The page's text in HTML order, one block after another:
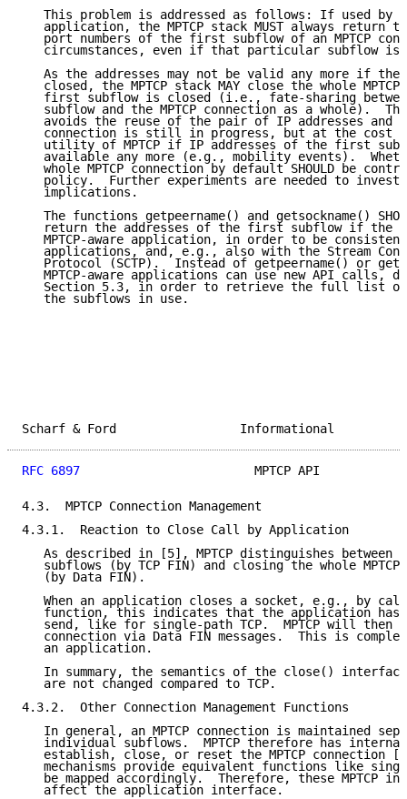
This problem is addressed as follows: If used by
application, the MPTCP stack MUST always return
port numbers of the first subflow of an MPTCP
circumstances, even if that particular subflow is
As the addresses may not be valid any more if the
closed, the MPTCP stack MAY close the whole MPTCP
first subflow is closed (i.e., fate-sharing
subflow and the MPTCP connection as a whole).
avoids the reuse of the pair of IP addresses and
connection is still in progress, but at the cost
utility of MPTCP if IP addresses of the first
available any more (e.g., mobility events).
whole MPTCP connection by default SHOULD be
policy.  Further experiments are needed to
   implications.
The functions getpeername() and getsockname()
return the addresses of the first subflow if the
MPTCP-aware application, in order to be
applications, and, e.g., also with the Stream
Protocol (SCTP).  Instead of getpeername() or
MPTCP-aware applications can use new API calls,
Section 5.3, in order to retrieve the full list
   the subflows in use.
Scharf & Ford
RFC 6897
MPTCP API
4.3.  MPTCP Connection Management
4.3.1.  Reaction to Close Call by Application
As described in [5], MPTCP distinguishes between
subflows (by TCP FIN) and closing the whole MPTCP
   (by Data FIN).
When an application closes a socket, e.g., by
function, this indicates that the application has
send, like for single-path TCP.  MPTCP will then
connection via Data FIN messages.  This is
   an application.
In summary, the semantics of the close()
   are not changed compared to TCP.
4.3.2.  Other Connection Management Functions
In general, an MPTCP connection is maintained
individual subflows.  MPTCP therefore has
establish, close, or reset the MPTCP connection
mechanisms provide equivalent functions like
be mapped accordingly.  Therefore, these MPTCP
   affect the application interface.